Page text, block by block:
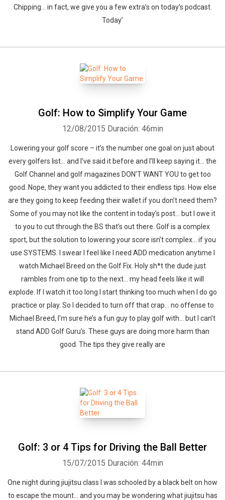
Chipping… in fact, we give you a few extra’s on today’s podcast.
Today’
Golf: How to Simplify Your Game
12/08/2015 Duración: 46min
Lowering your golf score – it’s the number one goal on just about
every golfers list… and I’ve said it before and I’ll keep saying it… the
Golf Channel and golf magazines DON’T WANT YOU to get too
good. Nope, they want you addicted to their endless tips. How else
are they going to keep feeding their wallet if you don’t need them?
Some of you may not like the content in today’s post… but I owe it
to you to cut through the BS that’s out there. Golf is a complex
sport, but the solution to lowering your score isn’t complex… if you
use SYSTEMS. I swear I feel like I need ADD medication anytime I
watch Michael Breed on the Golf Fix. Holy sh*t the dude just
rambles from one tip to the next… my head feels like it will
explode. If I watch it too long I start thinking too much when I do go
practice or play. So I decided to turn off that crap… no offense to
Michael Breed, I’m sure he’s a fun guy to play golf with… but I can’t
stand ADD Golf Guru’s. These guys are doing more harm than
good. The tips they give really are
Golf: 3 or 4 Tips for Driving the Ball Better
15/07/2015 Duración: 44min
One night during jiujitsu class I was schooled by a black belt on how
to escape the mount… and you may be wondering what jiujitsu has